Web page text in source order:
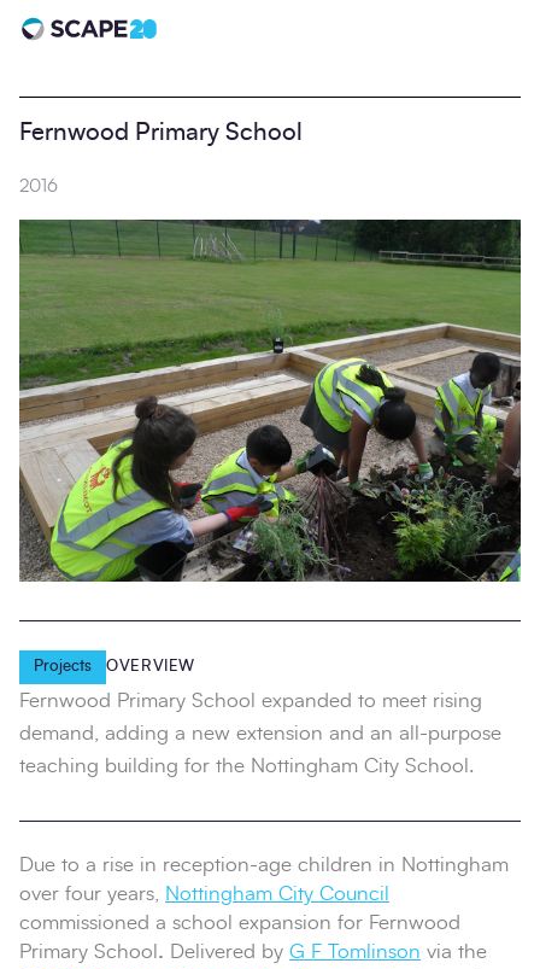
Scape 20 - Anniversary
Fernwood Primary School
2016
Projects OVERVIEW
Fernwood Primary School expanded to meet rising
demand, adding a new extension and an all-purpose
teaching building for the Nottingham City School.
Due to a rise in reception-age children in Nottingham
over four years,
Nottingham City Council
commissioned a school expansion for Fernwood
Primary School . Delivered by G F Tomlinson via the